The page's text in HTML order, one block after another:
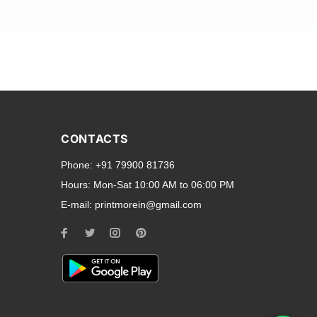
smartphone brands
to all ports and buttons.
for every model, our
you need a full-
CONTACTS
Phone: +91 79900 81736
Hours: Mon-Sat 10:00 AM to 06:00 PM
E-mail: printmorein@gmail.com